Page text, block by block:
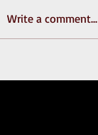
Write a comment...